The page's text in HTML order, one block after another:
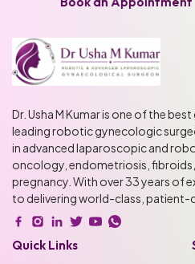
Dr. Usha M Kumar is one of the
leading robotic gynecologic
in advanced laparoscopic and
oncology, endometriosis,
pregnancy. With over 33 years of
to delivering world-class, patient-
Quick Links